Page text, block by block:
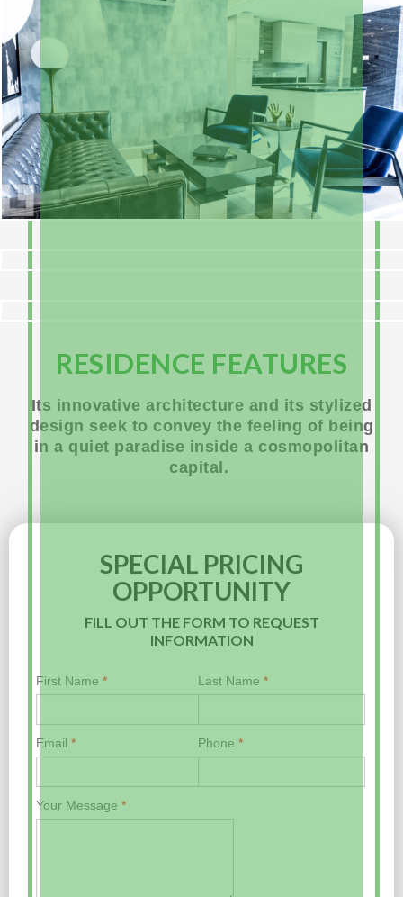
RESIDENCE FEATURES
Its innovative architecture and its stylized
design seek to convey the feeling of being
in a quiet paradise inside a cosmopolitan
capital.
SPECIAL PRICING
OPPORTUNITY
FILL OUT THE FORM TO REQUEST
INFORMATION
First Name * Last Name*
Email * Phone*
Your Message *